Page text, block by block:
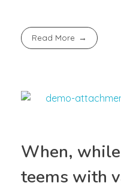
Read More
When,
teems with